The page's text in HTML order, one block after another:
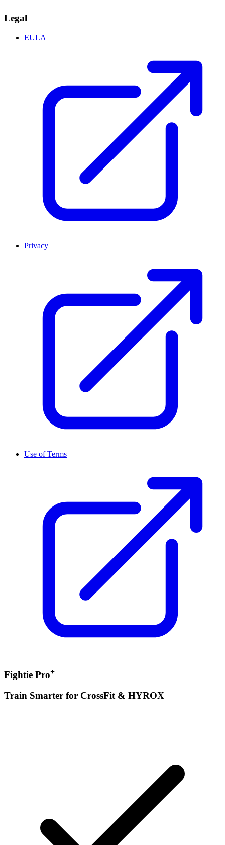
Legal
EULA
Privacy
Use of Terms
Fightie Pro+
Train Smarter for CrossFit & HYROX